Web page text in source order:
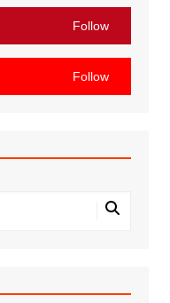
Follow
Follow